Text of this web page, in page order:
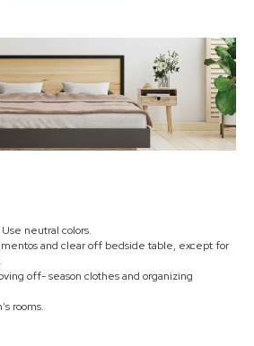
neutral colors.
and clear off bedside table, except for
off- season clothes and organizing
rooms.